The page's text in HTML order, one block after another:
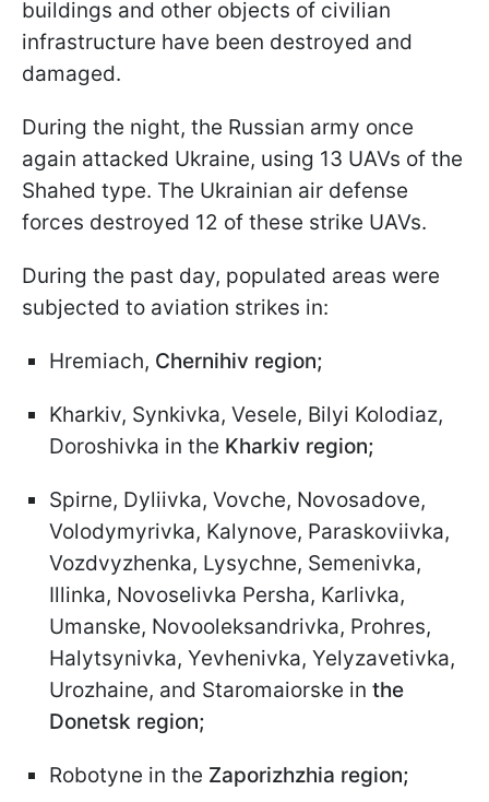
buildings and other objects of civilian
infrastructure have been destroyed and
damaged.
During the night, the Russian army once
again attacked Ukraine, using 13 UAVs of the
Shahed type. The Ukrainian air defense
forces destroyed 12 of these strike UAVs.
During the past day, populated areas were
subjected to aviation strikes in:
Hremiach, Chernihiv region;
Kharkiv, Synkivka, Vesele, Bilyi Kolodiaz,
Doroshivka in the Kharkiv region;
Spirne, Dyliivka, Vovche, Novosadove,
Volodymyrivka, Kalynove, Paraskoviivka,
Vozdvyzhenka, Lysychne, Semenivka,
Illinka, Novoselivka Persha, Karlivka,
Umanske, Novooleksandrivka, Prohres,
Halytsynivka, Yevhenivka, Yelyzavetivka,
Urozhaine, and Staromaiorske in the
Donetsk region;
Robotyne in the Zaporizhzhia region;